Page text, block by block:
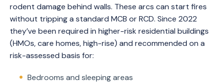
rodent damage behind walls. These arcs can start fires
without tripping a standard MCB or RCD. Since 2022
they’ve been required in higher-risk residential buildings
(HMOs, care homes, high-rise) and recommended on a
risk-assessed basis for:
Bedrooms and sleeping areas